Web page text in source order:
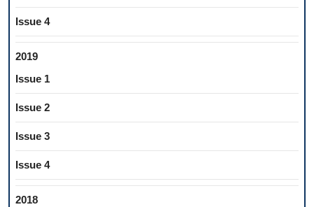
Issue 4
2019
Issue 1
Issue 2
Issue 3
Issue 4
2018